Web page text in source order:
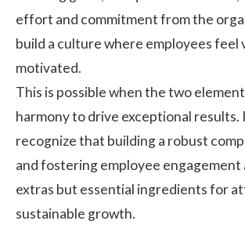
effort and commitment from the
build a culture where employees feel
motivated.
This is possible when the two
harmony to drive exceptional results.
recognize that building a robust
and fostering employee engagement
extras but essential ingredients for
sustainable growth.